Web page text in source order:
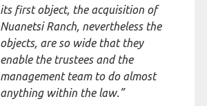
its first object, the acquisition of
Nuanetsi Ranch, nevertheless the
objects, are so wide that they
enable the trustees and the
management team to do almost
anything within the law.”